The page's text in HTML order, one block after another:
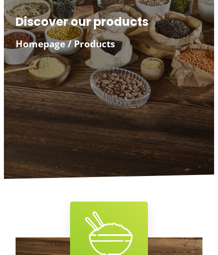
Discover our products
Homepage/Products